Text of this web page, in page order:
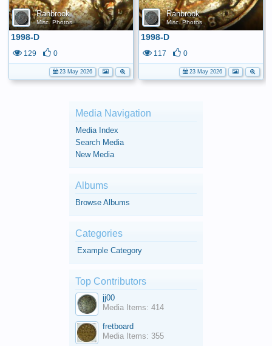
Ranbrook
Misc. Photos
1998-D
129 0
23 May 2026
Ranbrook
Misc. Photos
1998-D
117 0
23 May 2026
Media Navigation
Media Index
Search Media
New Media
Albums
Browse Albums
Categories
Example Category
Top Contributors
jj00
Media Items: 414
fretboard
Media Items: 355